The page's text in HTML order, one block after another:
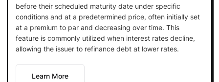
before their scheduled maturity date under specific
conditions and at a predetermined price, often initially set
at a premium to par and decreasing over time. This
feature is commonly utilized when interest rates decline,
allowing the issuer to refinance debt at lower rates.
Learn More